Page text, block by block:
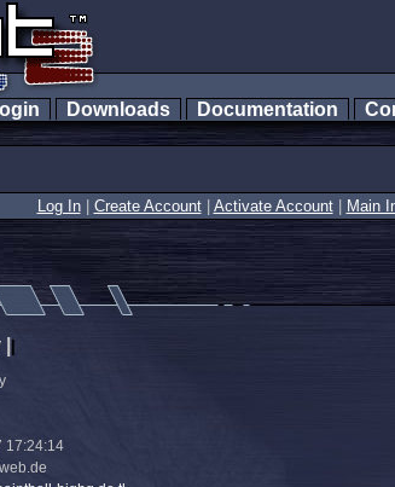
Downloads Documentation
Log In| Create Account| Activate Account| Main
|
17:24:14